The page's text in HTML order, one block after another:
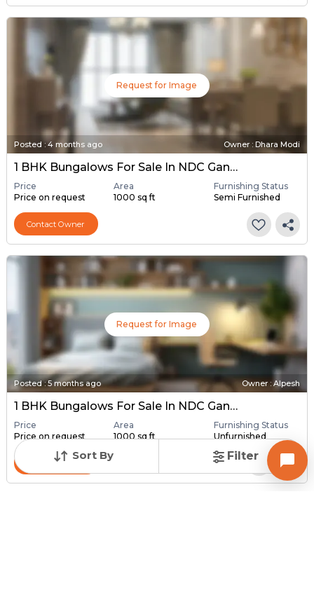
Sort By Filter
Request for Image
Posted :4 months ago Owner : Dhara Modi
1 BHK Bungalows For Sale In NDC Gandhinagar, Gandhinagar
Price
Price on request
Area
1000 sq ft
Furnishing Status
Semi Furnished
Contact Owner
Request for Image
Posted:5 months ago Owner : Alpesh
1 BHK Bungalows For Sale In NDC Gandhinagar, Gandhinagar
Price
Price on request
Area
1000 sq ft
Furnishing Status
Unfurnished
Contact Owner